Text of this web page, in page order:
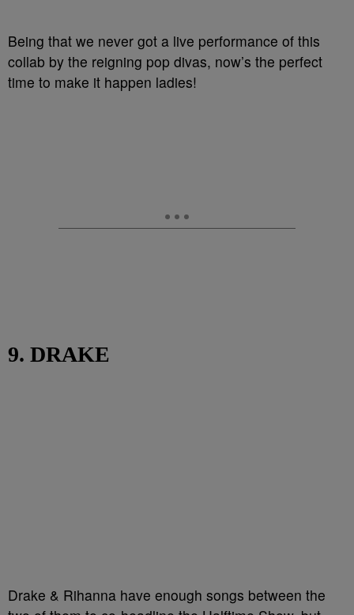
Being that we never got a live performance of this
collab by the reigning pop divas, now’s the perfect
time to make it happen ladies!
9. DRAKE
Drake & Rihanna have enough songs between the